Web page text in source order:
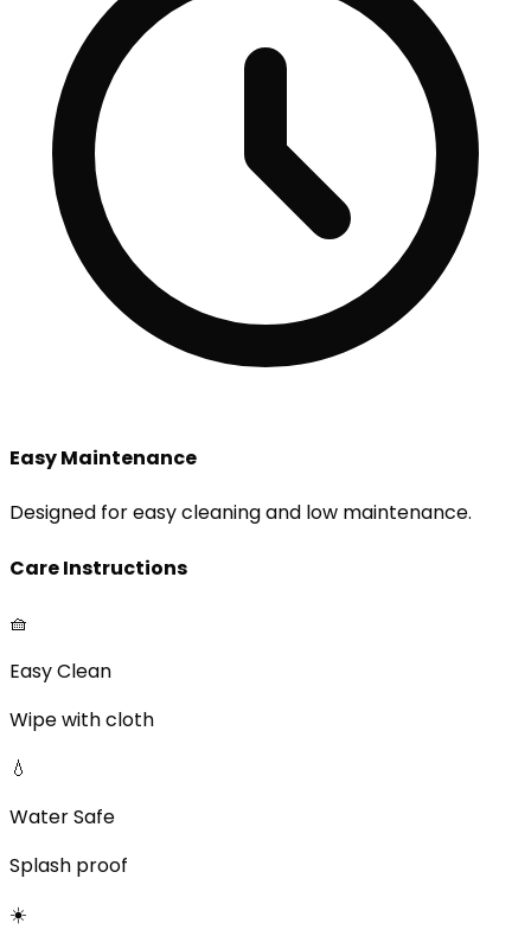
Easy Maintenance
Designed for easy cleaning and low maintenance.
Care Instructions
🧺
Easy Clean
Wipe with cloth
💧
Water Safe
Splash proof
☀️